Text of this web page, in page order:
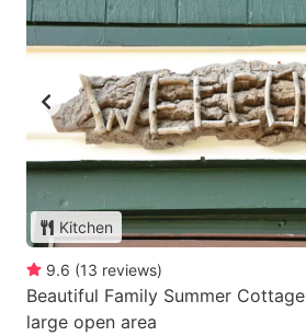
Kitchen
9.6 (13 reviews)
Beautiful Family Summer
large open area